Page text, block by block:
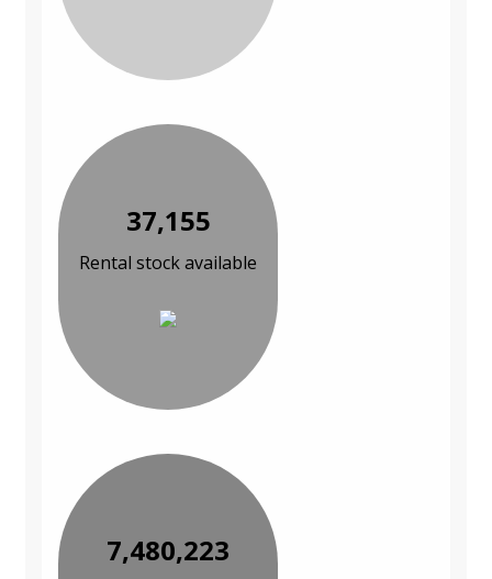
37,155
Rental stock available
7,480,223